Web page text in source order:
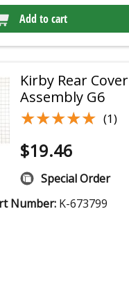
Add to cart
Kirby Rear Cover
Assembly G6
★★★★★
★★★★★ (1)
$19.46
Special Order
Number: K-673799